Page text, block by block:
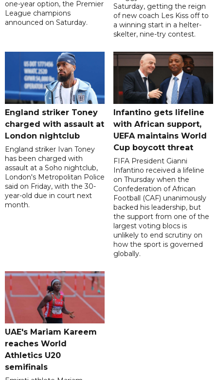
one-year option, the Premier
League champions
announced on Saturday.
Saturday, getting the reign
of new coach Les Kiss off to
a winning start in a helter-
skelter, nine-try contest.
England striker Toney
charged with assault at
London nightclub
England striker Ivan Toney
has been charged with
assault at a Soho nightclub,
London's Metropolitan Police
said on Friday, with the 30-
year-old due in court next
month.
Infantino gets lifeline
with African support,
UEFA maintains World
Cup boycott threat
FIFA President Gianni
Infantino received a lifeline
on Thursday when the
Confederation of African
Football (CAF) unanimously
backed his leadership, but
the support from one of the
largest voting blocs is
unlikely to end scrutiny on
how the sport is governed
globally.
UAE's Mariam Kareem
reaches World
Athletics U20
semifinals